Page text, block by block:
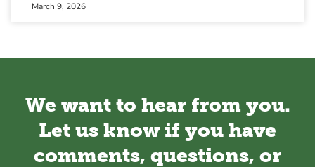
March 9, 2026
We want to hear from you.
Let us know if you have
comments, questions, or